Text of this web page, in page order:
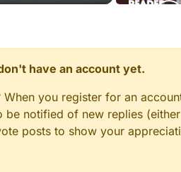
have an account yet.
you register for an
notified of new replies
posts to show your